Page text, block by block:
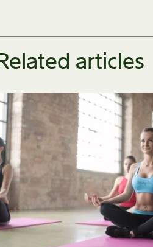
articles